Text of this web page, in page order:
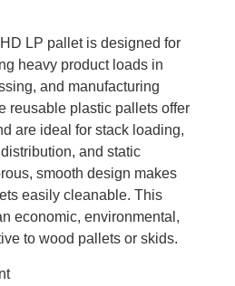
LP pallet is designed for
heavy product loads in
and manufacturing
reusable plastic pallets offer
are ideal for stack loading,
and static
smooth design makes
easily cleanable. This
economic, environmental,
to wood pallets or skids.